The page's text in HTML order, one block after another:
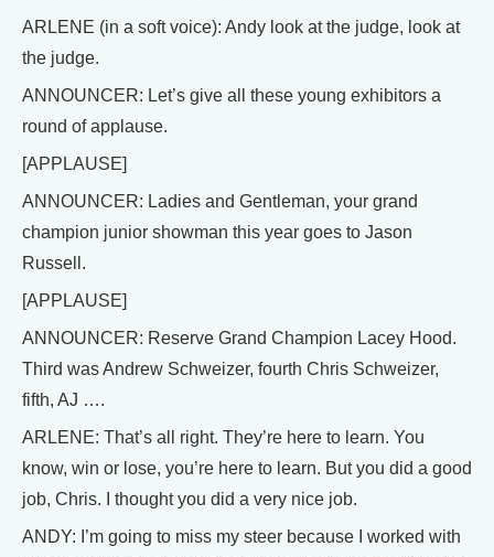
ARLENE (in a soft voice): Andy look at the judge, look at
the judge.
ANNOUNCER: Let’s give all these young exhibitors a
round of applause.
[APPLAUSE]
ANNOUNCER: Ladies and Gentleman, your grand
champion junior showman this year goes to Jason
Russell.
[APPLAUSE]
ANNOUNCER: Reserve Grand Champion Lacey Hood.
Third was Andrew Schweizer, fourth Chris Schweizer,
fifth, AJ ….
ARLENE: That’s all right. They’re here to learn. You
know, win or lose, you’re here to learn. But you did a good
job, Chris. I thought you did a very nice job.
ANDY: I’m going to miss my steer because I worked with